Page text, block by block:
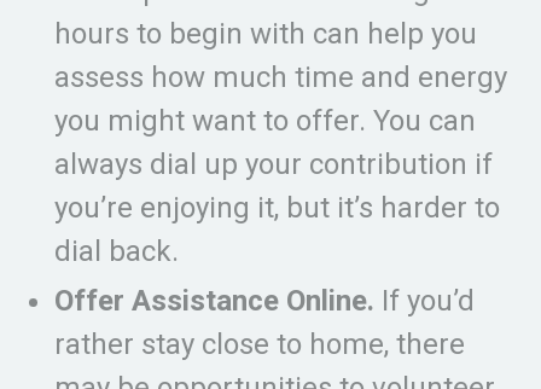
hours to begin with can help you
assess how much time and energy
you might want to offer. You can
always dial up your contribution if
you’re enjoying it, but it’s harder to
dial back.
Offer Assistance Online. If you’d
rather stay close to home, there